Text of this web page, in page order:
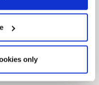
only
of
across